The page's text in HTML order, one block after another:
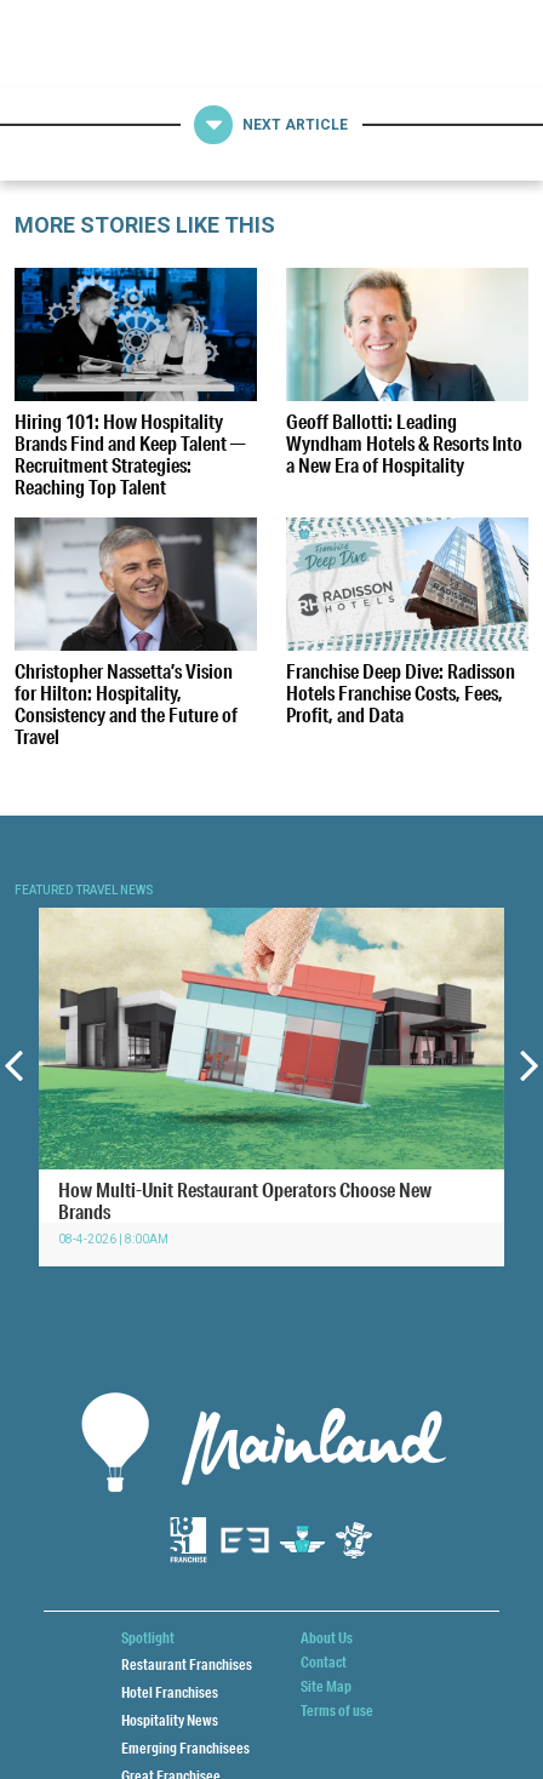
NEXT ARTICLE
MORE STORIES LIKE THIS
Hiring 101: How Hospitality
Brands Find and Keep Talent —
Recruitment Strategies:
Reaching Top Talent
Geoff Ballotti: Leading
Wyndham Hotels & Resorts Into
a New Era of Hospitality
Christopher Nassetta’s Vision
for Hilton: Hospitality,
Consistency and the Future of
Travel
Franchise Deep Dive: Radisson
Hotels Franchise Costs, Fees,
Profit, and Data
FEATURED TRAVEL NEWS
How Multi-Unit Restaurant Operators Choose New
Brands
08-4-2026 | 8:00AM
Spotlight
Restaurant Franchises
Hotel Franchises
Hospitality News
Emerging Franchisees
About Us
Contact
Site Map
Terms of use